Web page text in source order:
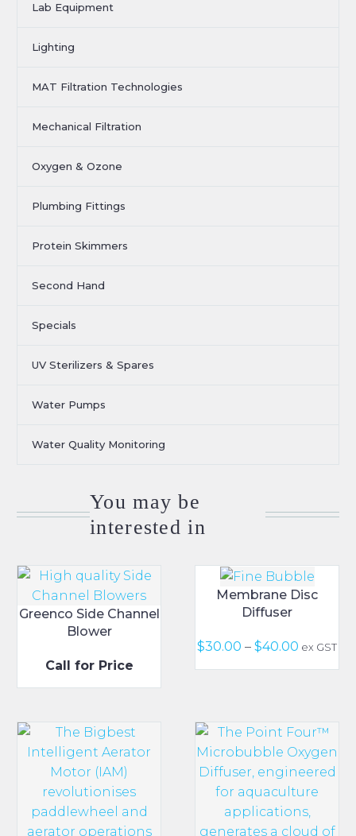
Lab Equipment
Lighting
MAT Filtration Technologies
Mechanical Filtration
Oxygen & Ozone
Plumbing Fittings
Protein Skimmers
Second Hand
Specials
UV Sterilizers & Spares
Water Pumps
Water Quality Monitoring
You may be
interested in
Greenco Side Channel
Blower
Call for Price
Membrane Disc
Diffuser
$30.00 – $40.00 Price
range:
$40.00
ex GST